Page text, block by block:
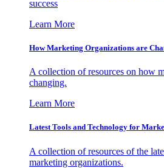
success
Learn More
How Marketing Organizations are
A collection of resources on how
changing.
Learn More
Latest Tools and Technology for
A collection of resources of the
marketing organizations.